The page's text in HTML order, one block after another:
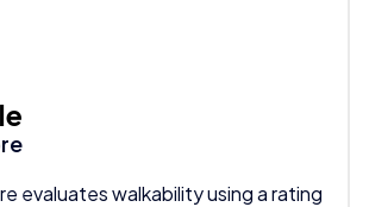
evaluates walkability using a rating